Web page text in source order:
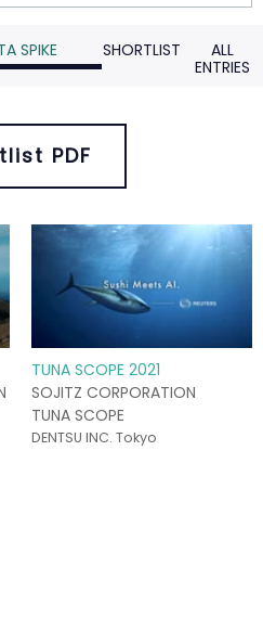
SPIKE SHORTLIST
ALL
ENTRIES
PDF
TUNA SCOPE 2021
SOJITZ CORPORATION
TUNA SCOPE
DENTSU INC. Tokyo